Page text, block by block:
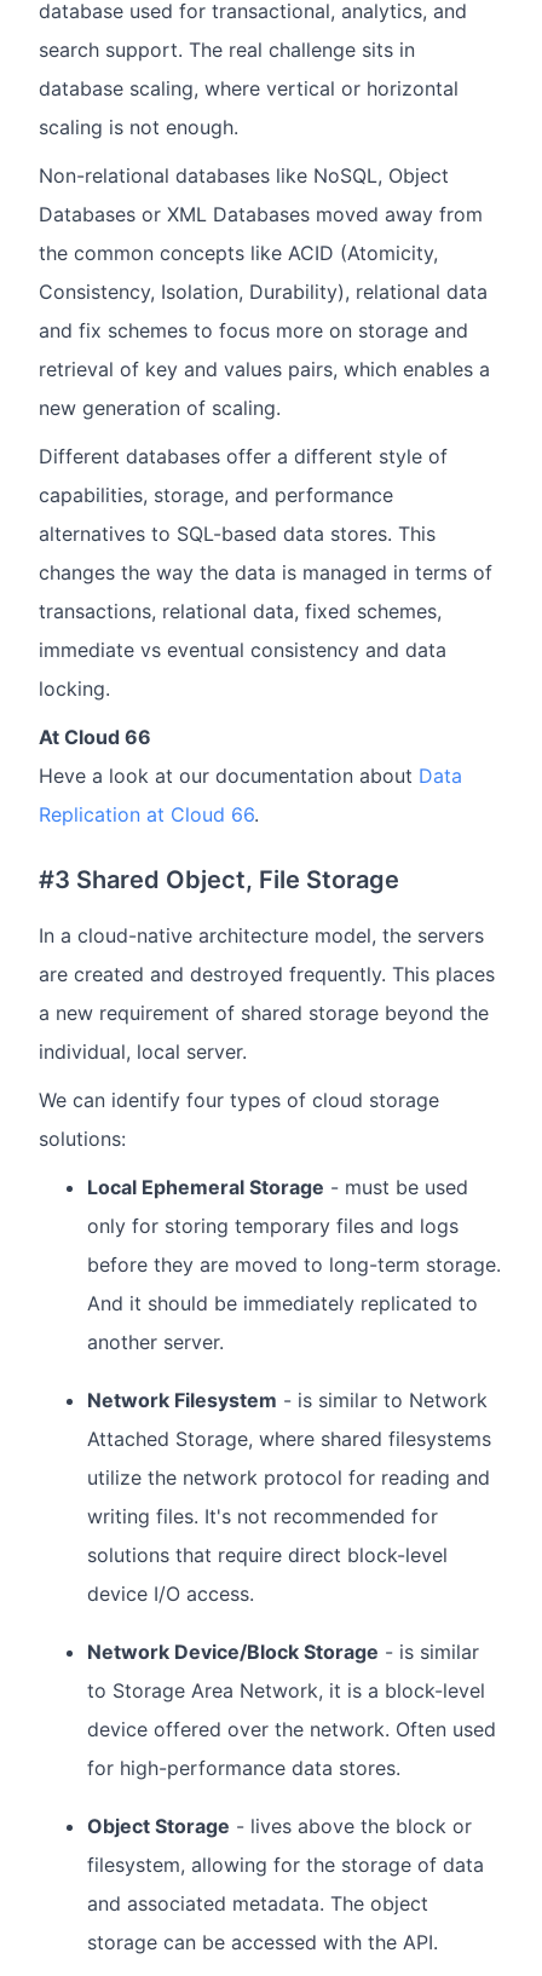
database used for transactional, analytics, and
search support. The real challenge sits in
database scaling, where vertical or horizontal
scaling is not enough.
Non-relational databases like NoSQL, Object
Databases or XML Databases moved away from
the common concepts like ACID (Atomicity,
Consistency, Isolation, Durability), relational data
and fix schemes to focus more on storage and
retrieval of key and values pairs, which enables a
new generation of scaling.
Different databases offer a different style of
capabilities, storage, and performance
alternatives to SQL-based data stores. This
changes the way the data is managed in terms of
transactions, relational data, fixed schemes,
immediate vs eventual consistency and data
locking.
At Cloud 66
Heve a look at our documentation about Data
Replication at Cloud 66.
#3 Shared Object, File Storage
In a cloud-native architecture model, the servers
are created and destroyed frequently. This places
a new requirement of shared storage beyond the
individual, local server.
We can identify four types of cloud storage
solutions:
Local Ephemeral Storage - must be used
only for storing temporary files and logs
before they are moved to long-term storage.
And it should be immediately replicated to
another server.
Network Filesystem - is similar to Network
Attached Storage, where shared filesystems
utilize the network protocol for reading and
writing files. It's not recommended for
solutions that require direct block-level
device I/O access.
Network Device/Block Storage - is similar
to Storage Area Network, it is a block-level
device offered over the network. Often used
for high-performance data stores.
Object Storage - lives above the block or
filesystem, allowing for the storage of data
and associated metadata. The object
storage can be accessed with the API.